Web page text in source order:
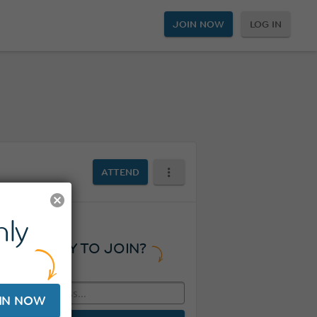
JOIN NOW LOG IN
ATTEND
READY TO JOIN?
NOW